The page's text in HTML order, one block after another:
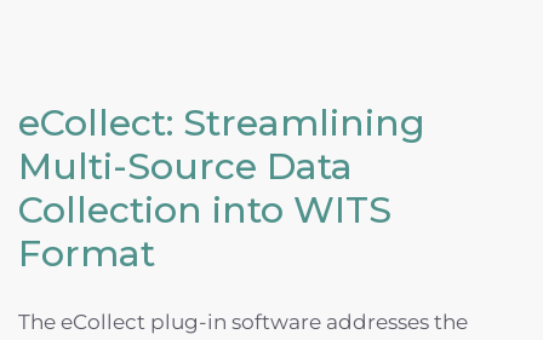
eCollect: Streamlining
Multi-Source Data
Collection into WITS
Format
The eCollect plug-in software addresses the